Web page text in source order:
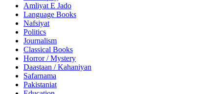
Amliyat E Jado
Language Books
Nafsiyat
Politics
Journalism
Classical Books
Horror / Mystery
Daastaan / Kahaniyan
Safarnama
Pakistaniat